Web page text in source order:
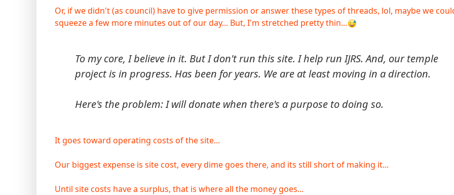
Or, if we didn't (as council) have to give permission or answer these types of threads, lol, maybe we
squeeze a few more minutes out of our day... But, I'm stretched pretty thin...
To my core, I believe in it. But I don't run this site. I help run IJRS. And, our temple
project is in progress. Has been for years. We are at least moving in a direction.
Here's the problem: I will donate when there's a purpose to doing so.
It goes toward operating costs of the site...
Our biggest expense is site cost, every dime goes there, and its still short of making it...
Until site costs have a surplus, that is where all the money goes...